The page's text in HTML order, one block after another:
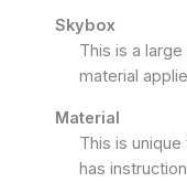
Skybox
This is a
material
Material
This is
has